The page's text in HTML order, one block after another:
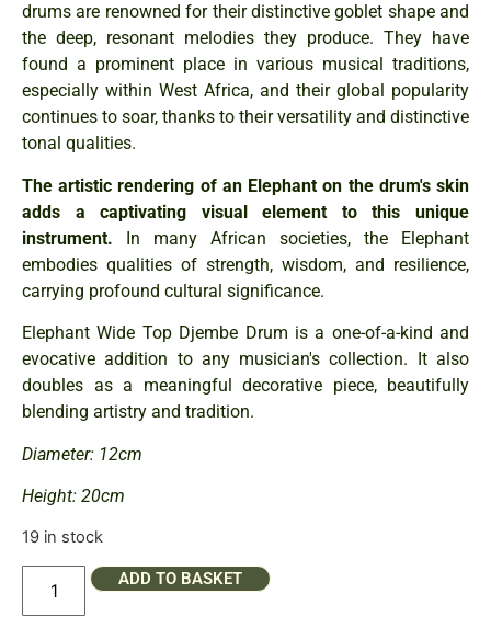
drums are renowned for their distinctive goblet shape and
the deep, resonant melodies they produce. They have
found a prominent place in various musical traditions,
especially within West Africa, and their global popularity
continues to soar, thanks to their versatility and distinctive
tonal qualities.
The artistic rendering of an Elephant on the drum's skin
adds a captivating visual element to this unique
instrument. In many African societies, the Elephant
embodies qualities of strength, wisdom, and resilience,
carrying profound cultural significance.
Elephant Wide Top Djembe Drum is a one-of-a-kind and
evocative addition to any musician's collection. It also
doubles as a meaningful decorative piece, beautifully
blending artistry and tradition.
Diameter: 12cm
Height: 20cm
19 in stock
ADD TO BASKET